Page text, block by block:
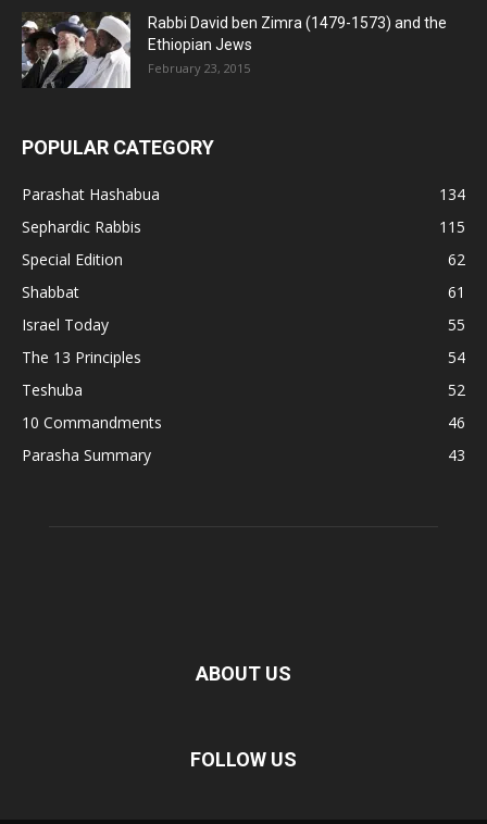
Rabbi David ben Zimra (1479-1573) and the
Ethiopian Jews
February 23, 2015
POPULAR CATEGORY
Parashat Hashabua
134
Sephardic Rabbis
115
Special Edition
62
Shabbat
61
Israel Today
55
The 13 Principles
54
Teshuba
52
10 Commandments
46
Parasha Summary
43
ABOUT US
FOLLOW US